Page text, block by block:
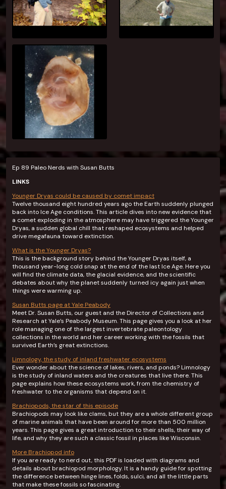
Ep 89 Paleo Nerds with Susan Butts
LINKS
Younger Dryas could be caused by comet impact
Twelve thousand eight hundred years ago the Earth suddenly plunged
back into Ice Age conditions. This article dives into new evidence that
a comet exploding in the atmosphere may have triggered the Younger
Dryas, a sudden global chill that reshaped ecosystems and helped
drive megafauna toward extinction.
What is the Younger Dryas?
This is the background story behind the Younger Dryas itself, a
thousand year-long cold snap at the end of the last Ice Age. Here you
will find the climate data, the glacial evidence, and the scientific
debates about why the planet suddenly turned icy again just when
things were warming up.
Susan Butts page at Yale Peabody
Meet Dr. Susan Butts, our guest and the Director of Collections and
Research at Yale’s Peabody Museum. This page gives you a look at her
role managing one of the largest invertebrate paleontology
collections in the world and her career working with the fossils that
survived Earth’s great extinctions.
Limnology, the study of inland freshwater ecosystems
Ever wonder about the science of lakes, rivers, and ponds? Limnology
is the study of inland waters and the creatures that live there. This
page explains how these ecosystems work, from the chemistry of
freshwater to the organisms that depend on it.
Brachiopods, the star of this episode
Brachiopods may look like clams, but they are a whole different group
of marine animals that have been around for more than 500 million
years. This page gives a great introduction to their shells, their way of
life, and why they are such a classic fossil in places like Wisconsin.
More Brachiopod info
If you are ready to nerd out, this PDF is loaded with diagrams and
details about brachiopod morphology. It is a handy guide for spotting
the difference between hinge lines, folds, sulci, and all the little parts
that make these fossils so fascinating.